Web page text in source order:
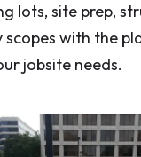
lots, site prep,
with the
jobsite needs.